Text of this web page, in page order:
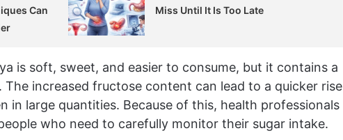
Can
Miss Until It Is Too Late
is soft, sweet, and easier to consume, but it contains a
The increased fructose content can lead to a quicker rise
in large quantities. Because of this, health professionals
who need to carefully monitor their sugar intake.